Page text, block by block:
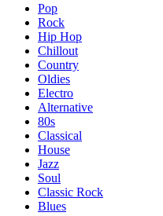
Pop
Rock
Hip Hop
Chillout
Country
Oldies
Electro
Alternative
80s
Classical
House
Jazz
Soul
Classic Rock
Blues